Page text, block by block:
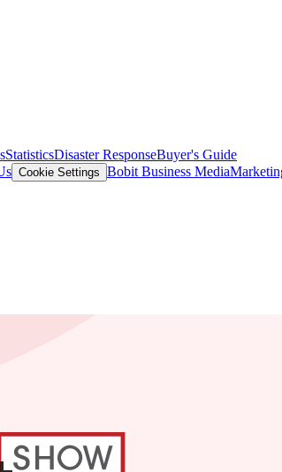
StatisticsDisaster ResponseBuyer's Guide
Cookie Settings Bobit Business Media